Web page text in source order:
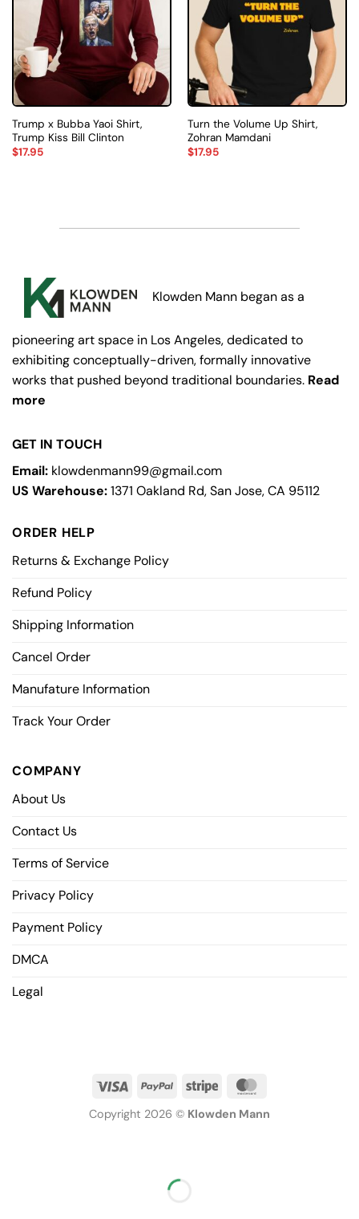
Trump x Bubba Yaoi Shirt,
Trump Kiss Bill Clinton
$17.95
Turn the Volume Up Shirt,
Zohran Mamdani
$17.95
Klowden Mann began as a
pioneering art space in Los Angeles, dedicated to
exhibiting conceptually-driven, formally innovative
works that pushed beyond traditional boundaries. Read
more
GET IN TOUCH
Email: klowdenmann99@gmail.com
US Warehouse:1371 Oakland Rd, San Jose, CA 95112
ORDER HELP
Returns & Exchange Policy
Refund Policy
Shipping Information
Cancel Order
Manufature Information
Track Your Order
COMPANY
About Us
Contact Us
Terms of Service
Privacy Policy
Payment Policy
DMCA
Legal
Copyright 2026 © Klowden Mann